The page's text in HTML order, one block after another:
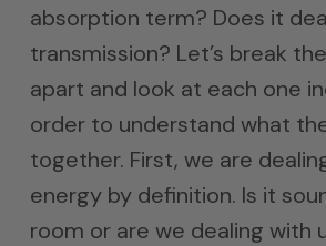
absorption term? Does it
transmission? Let’s break
apart and look at each one
order to understand what
together. First, we are
energy by definition. Is it
room or are we dealing with